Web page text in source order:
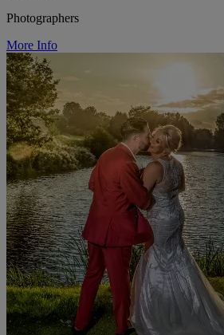
Photographers
More Info